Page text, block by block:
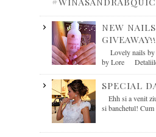
NEW
GIVEAWAY!!
Lovely nails
by Lore
SPECIAL
Ehh si a venit
si banchetul!